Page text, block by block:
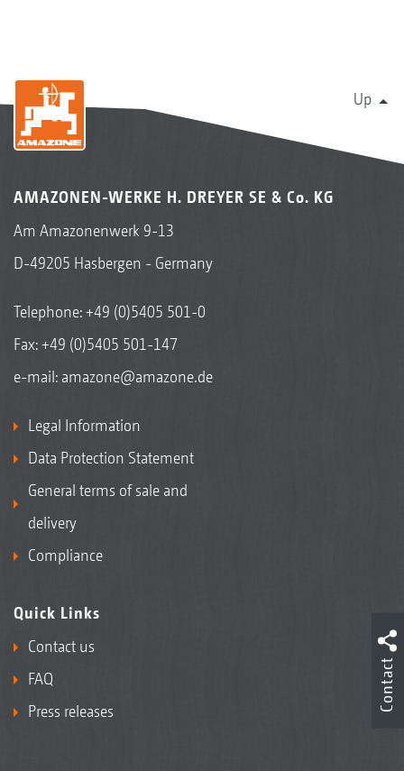
Up
AMAZONEN-WERKE H. DREYER SE & Co. KG
Am Amazonenwerk 9-13
D-49205 Hasbergen - Germany
Telephone:+49 (0)5405 501-0
Fax: +49 (0)5405 501-147
e-mail: amazone@amazone.de
Legal Information
Data Protection Statement
General terms of sale and
delivery
Compliance
Quick Links
Contact us
FAQ
Press releases
Contact